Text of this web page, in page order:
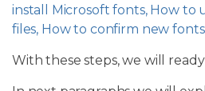
install Microsoft fonts, How to
files, How to confirm new
With these steps, we will